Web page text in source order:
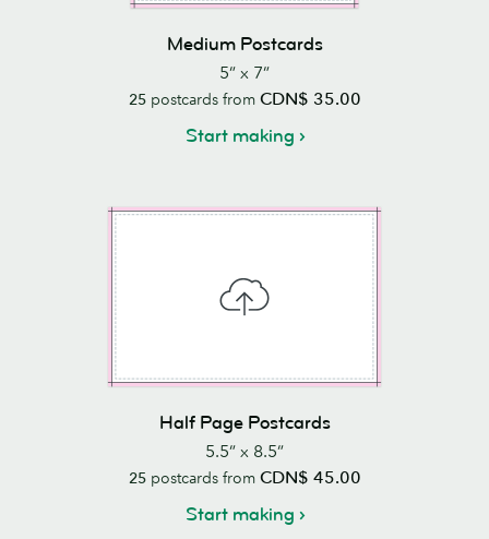
Medium Postcards
5” x 7”
25postcards from CDN$ 35.00
Start making
Half Page Postcards
5.5” x 8.5”
25postcards from CDN$ 45.00
Start making